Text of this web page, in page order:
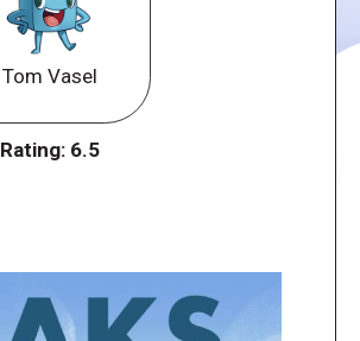
Tom Vasel
Rating: 6.5